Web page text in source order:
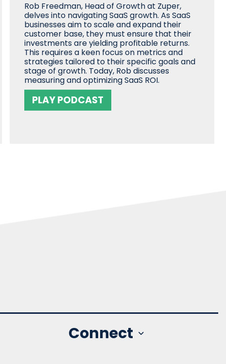
Rob Freedman, Head of Growth at Zuper,
delves into navigating SaaS growth. As SaaS
businesses aim to scale and expand their
customer base, they must ensure that their
investments are yielding profitable returns.
This requires a keen focus on metrics and
strategies tailored to their specific goals and
stage of growth. Today, Rob discusses
measuring and optimizing SaaS ROI.
PLAY PODCAST
Connect